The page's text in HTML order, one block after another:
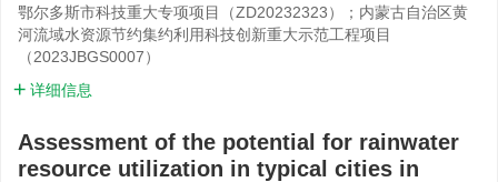
鄂尔多斯市科技重大专项项目（ZD20232323）；内蒙古自治区黄
河流域水资源节约集约利用科技创新重大示范工程项目
（2023JBGS0007）
详细信息
Assessment of the potential for rainwater
resource utilization in typical cities in